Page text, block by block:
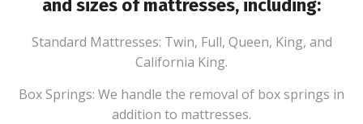
and sizes of mattresses, including:
Standard Mattresses: Twin, Full, Queen, King, and
California King.
Box Springs: We handle the removal of box springs in
addition to mattresses.